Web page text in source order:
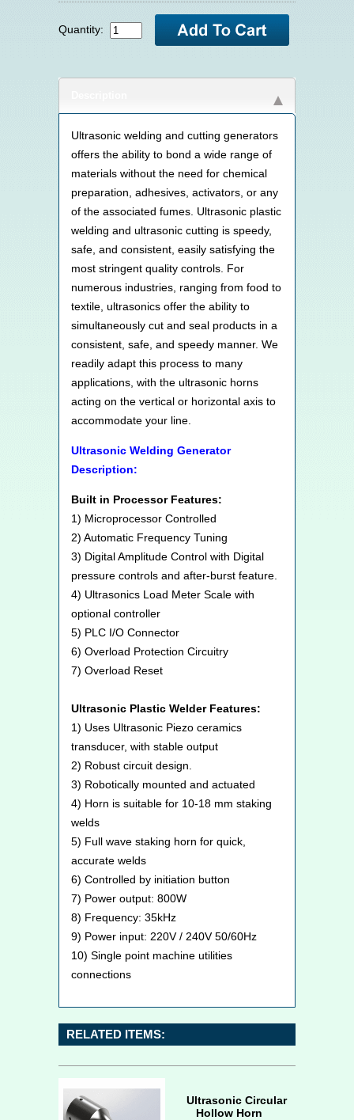
Quantity:
Ultrasonic welding and cutting generators
offers the ability to bond a wide range of
materials without the need for chemical
preparation, adhesives, activators, or any
of the associated fumes. Ultrasonic plastic
welding and ultrasonic cutting is speedy,
safe, and consistent, easily satisfying the
most stringent quality controls. For
numerous industries, ranging from food to
textile, ultrasonics offer the ability to
simultaneously cut and seal products in a
consistent, safe, and speedy manner. We
readily adapt this process to many
applications, with the ultrasonic horns
acting on the vertical or horizontal axis to
accommodate your line.
Ultrasonic Welding Generator
Description:
Built in Processor Features:
1) Microprocessor Controlled
2) Automatic Frequency Tuning
3) Digital Amplitude Control with Digital
pressure controls and after-burst feature.
4) Ultrasonics Load Meter Scale with
optional controller
5) PLC I/O Connector
6) Overload Protection Circuitry
7) Overload Reset
Ultrasonic Plastic Welder Features:
1) Uses Ultrasonic Piezo ceramics
transducer, with stable output
2) Robust circuit design.
3) Robotically mounted and actuated
4) Horn is suitable for 10-18 mm staking
welds
5) Full wave staking horn for quick,
accurate welds
6) Controlled by initiation button
7) Power output: 800W
8) Frequency: 35kHz
9) Power input: 220V / 240V 50/60Hz
10) Single point machine utilities
connections
RELATED ITEMS:
Ultrasonic Circular
Hollow Horn